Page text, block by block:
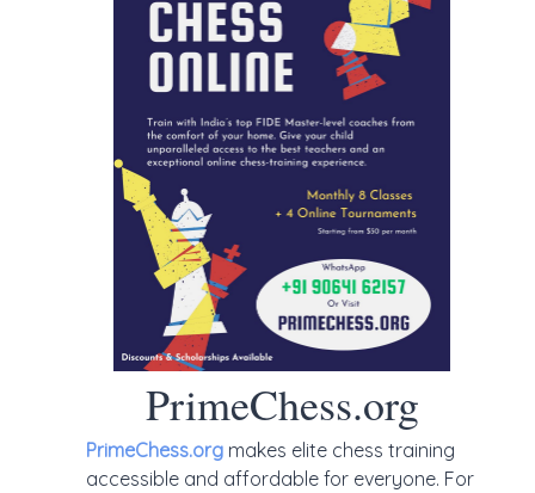
PrimeChess.org
PrimeChess.org makes elite chess training
accessible and affordable for everyone. For